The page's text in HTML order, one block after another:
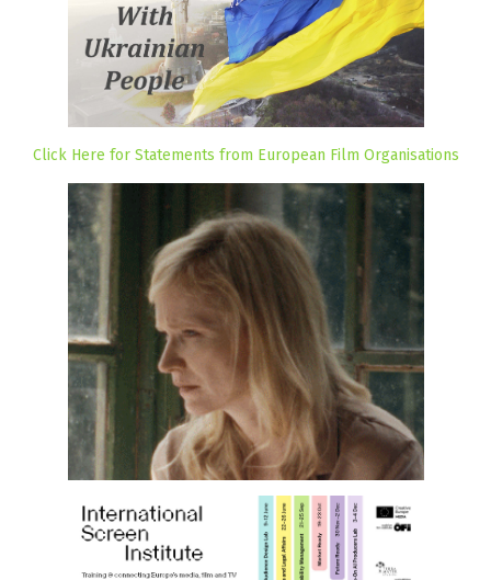
Click Here for Statements from European Film Organisations